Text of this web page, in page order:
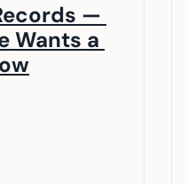
—
Wants a